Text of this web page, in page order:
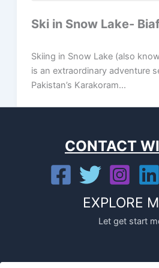
Ski in Snow Lake-
Skiing in Snow Lake (also
is an extraordinary adventure
Pakistan’s Karakoram...
CONTACT
EXPLORE
Let get start